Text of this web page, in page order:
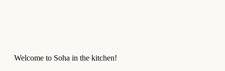
Welcome to Soha in the kitchen!